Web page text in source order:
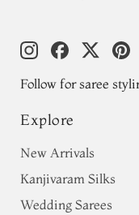
Follow for saree
Explore
New Arrivals
Kanjivaram Silks
Wedding Sarees